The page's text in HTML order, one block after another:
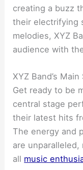
creating a buzz
their electrifying
melodies, XYZ
audience with
XYZ Band’s
Get ready to be
central stage
their latest hits
The energy and
are
all music